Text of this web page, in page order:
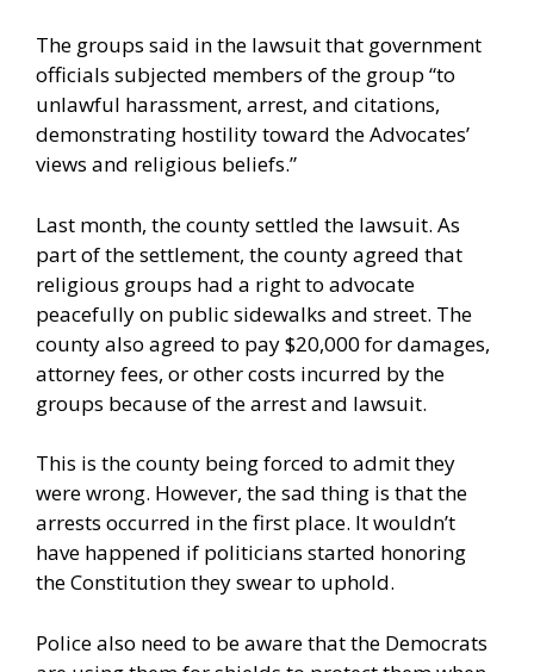
The groups said in the lawsuit that government
officials subjected members of the group “to
unlawful harassment, arrest, and citations,
demonstrating hostility toward the Advocates’
views and religious beliefs.”
Last month, the countysettled the lawsuit. As
part of the settlement, the county agreed that
religious groups had a right to advocate
peacefully on public sidewalks and street. The
county also agreed to pay $20,000 for damages,
attorney fees, or other costs incurred by the
groups because of the arrest and lawsuit.
This is the county being forced to admit they
were wrong. However, the sad thing is that the
arrests occurred in the first place. It wouldn’t
have happened if politicians started honoring
the Constitution they swear to uphold.
Police also need to be aware that the Democrats